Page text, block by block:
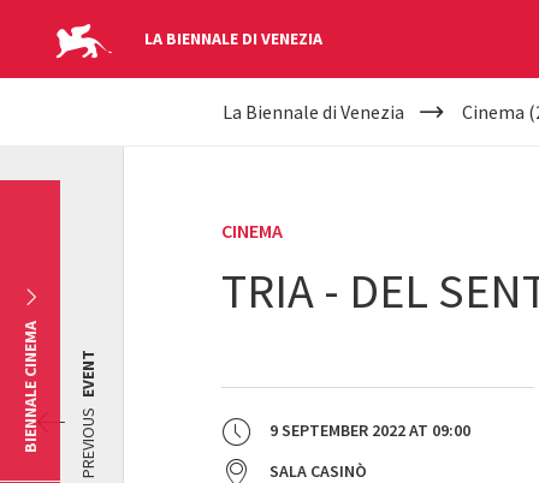
LA BIENNALE DI VENEZIA
YOUR
La Biennale di Venezia Cinema
CINEMA
TRIA - DEL
9 SEPTEMBER 2022AT 09:00
SALA CASINÒ
PREVIOUS
EVENT
BIENNALE CINEMA